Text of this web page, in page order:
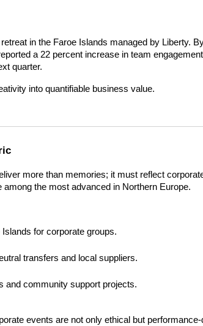
in the Faroe Islands managed by Liberty.
a 22 percent increase in team
quarter.
into quantifiable business value.
more than memories; it must reflect
the most advanced in Northern Europe.
for corporate groups.
transfers and local suppliers.
and community support projects.
events are not only ethical but